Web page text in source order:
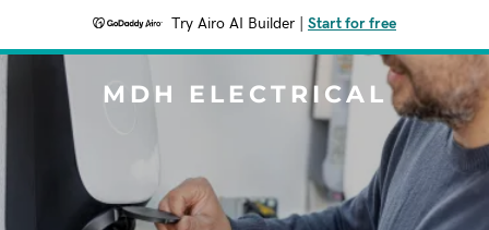
Try Airo AI Builder Start for free
MDH ELECTRICAL